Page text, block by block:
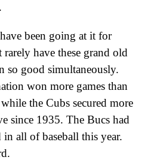
been going at it for
have these grand old
so good simultaneously.
won more games than
the Cubs secured more
since 1935. The Bucs had
in all of baseball this year.